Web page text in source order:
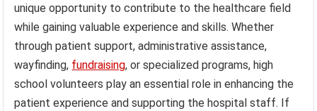
unique opportunity to contribute to the healthcare field
while gaining valuable experience and skills. Whether
through patient support, administrative assistance,
wayfinding, fundraising, or specialized programs, high
school volunteers play an essential role in enhancing the
patient experience and supporting the hospital staff. If